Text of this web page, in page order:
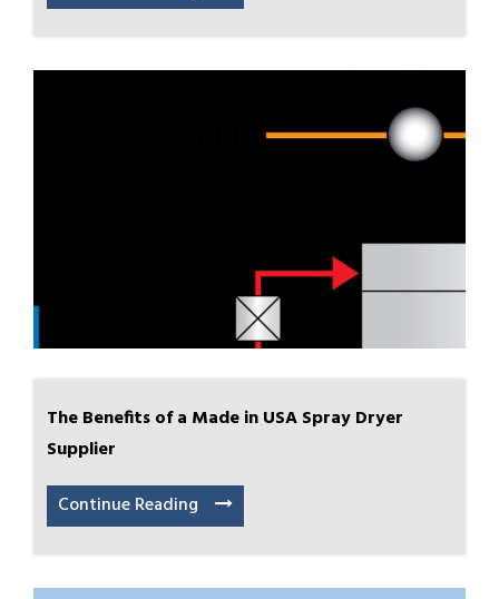
The Benefits of a Made in USA Spray Dryer
Supplier
Continue Reading